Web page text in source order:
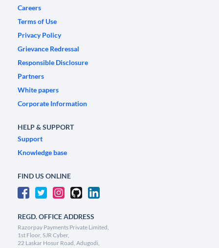
Careers
Terms of Use
Privacy Policy
Grievance Redressal
Responsible Disclosure
Partners
White papers
Corporate Information
HELP & SUPPORT
Support
Knowledge base
FIND US ONLINE
REGD. OFFICE ADDRESS
Razorpay Payments Private Limited,
1st Floor, SJR Cyber,
22 Laskar Hosur Road, Adugodi,